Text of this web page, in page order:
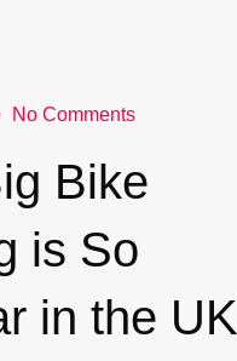
No Comments
Bike
is So
in the UK